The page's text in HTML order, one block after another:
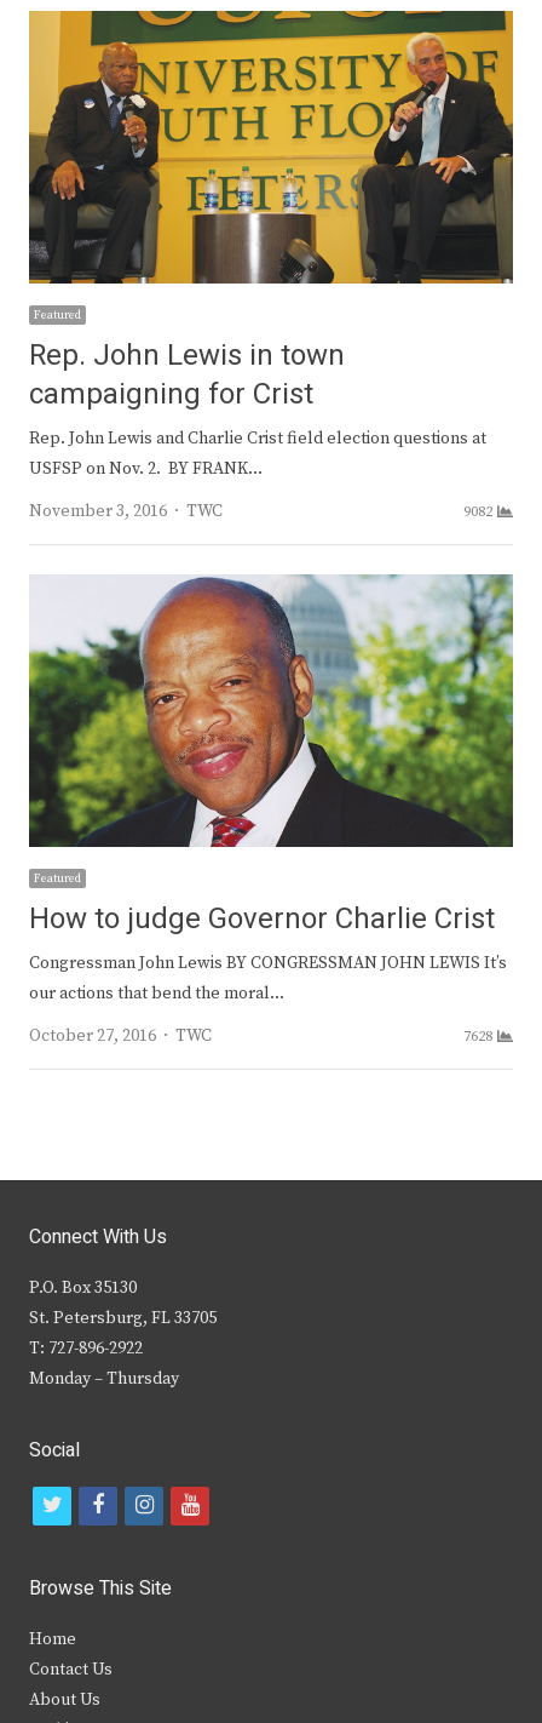
Featured
Rep. John Lewis in town
campaigning for Crist
Rep. John Lewis and Charlie Crist field election questions at
USFSP on Nov. 2. BY FRANK…
November 3, 2016
Author
TWC 9082
Featured
How to judge Governor Charlie Crist
Congressman John Lewis BY CONGRESSMAN JOHN LEWIS It’s
our actions that bend the moral…
October 27, 2016
Author
TWC 7628
Connect With Us
P.O. Box 35130
St. Petersburg, FL 33705
T: 727-896-2922
Monday – Thursday
Social
t
i
t
e
f
c
b
i
s
y
Browse This Site
Home
Contact Us
About Us